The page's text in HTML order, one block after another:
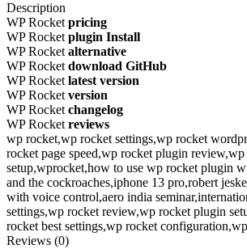
Description
WP Rocketpricing
WP Rocketplugin Install
WP Rocketalternative
WP Rocketdownload GitHub
WP Rocketlatest version
WP Rocketversion
WP Rocketchangelog
WP Rocketreviews
wp rocket,wp rocket settings,wp rocket
rocket page speed,wp rocket plugin
setup,wprocket,how to use wp rocket plugin
and the cockroaches,iphone 13 pro,robert
with voice control,aero india
settings,wp rocket review,wp rocket plugin
rocket best settings,wp rocket
Reviews (0)